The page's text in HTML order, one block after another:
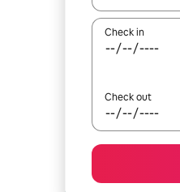
Check in
Check out